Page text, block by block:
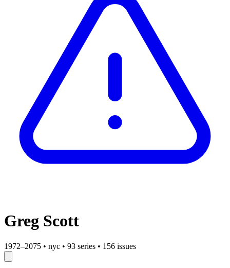
Greg Scott
1972–2075 • nyc • 93 series • 156 issues